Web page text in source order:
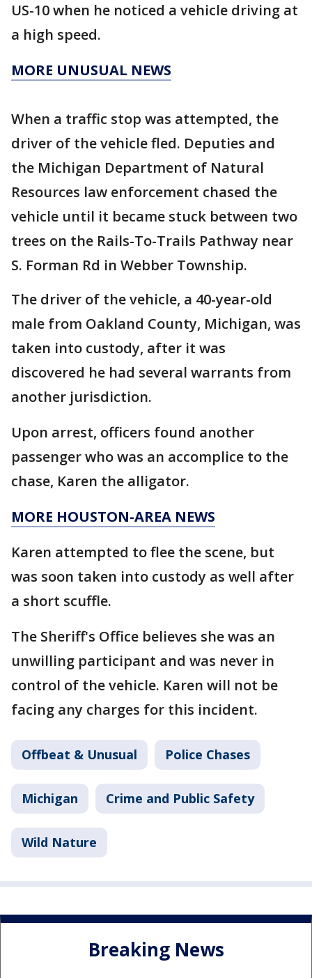
US-10 when he noticed a vehicle driving at
a high speed.
MORE UNUSUAL NEWS
When a traffic stop was attempted, the
driver of the vehicle fled. Deputies and
the Michigan Department of Natural
Resources law enforcement chased the
vehicle until it became stuck between two
trees on the Rails-To-Trails Pathway near
S. Forman Rd in Webber Township.
The driver of the vehicle, a 40-year-old
male from Oakland County, Michigan, was
taken into custody, after it was
discovered he had several warrants from
another jurisdiction.
Upon arrest, officers found another
passenger who was an accomplice to the
chase, Karen the alligator.
MORE HOUSTON-AREA NEWS
Karen attempted to flee the scene, but
was soon taken into custody as well after
a short scuffle.
The Sheriff's Office believes she was an
unwilling participant and was never in
control of the vehicle. Karen will not be
facing any charges for this incident.
Offbeat & Unusual Police Chases
Michigan Crime and Public Safety
Wild Nature
Breaking News